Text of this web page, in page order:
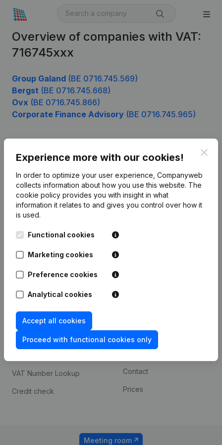
Overview of companies with VAT:
716745xxx
Group Galand (BE 0716.745.569)
Bergst (BE 0716.745.668)
Ovx (BE 0716.745.866)
Corporate Finance Advisory (BE 0716.745.965)
Experience more with our cookies!
In order to optimize your user experience, Companyweb
collects information about how you use this website. The
cookie policy provides you with insight in what
information it relates to and gives you control over how it
is used.
Functional cookies
Marketing cookies
Preference cookies
Analytical cookies
Accept all cookies
Proceed with functional cookies only
English
Leuvensesteenweg
1800 Vilvoorde
Product
Company information
Monitoring
International search
Spotlight
Compliance & fraud
prevention
Consult financial
VAT Number Lookup
Credit check
Custom integrations
Contact
Prices
Meeting room